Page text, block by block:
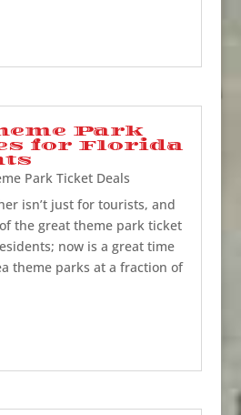
Park
for Florida
Park Ticket Deals
isn’t just for tourists, and
the great theme park ticket
now is a great time
theme parks at a fraction of